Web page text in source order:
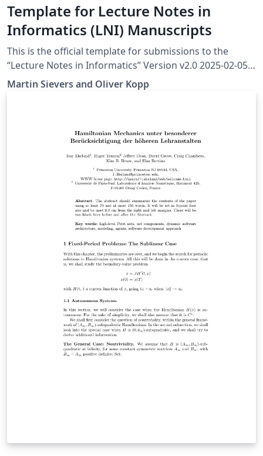
Template for Lecture Notes in
Informatics (LNI) Manuscripts
This is the official template for submissions to the
“Lecture Notes in Informatics” Version v2.0 2025-02-05
More information at https://ctan.org/pkg/lni The
template also contains the latest version of biblatex-lni
Martin Sievers and Oliver Kopp